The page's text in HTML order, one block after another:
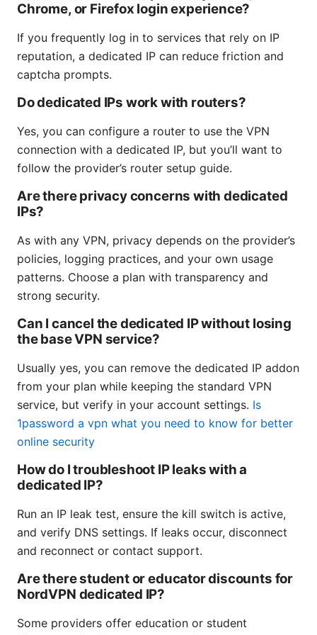
Chrome, or Firefox login experience?
If you frequently log in to services that rely on IP
reputation, a dedicated IP can reduce friction and
captcha prompts.
Do dedicated IPs work with routers?
Yes, you can configure a router to use the VPN
connection with a dedicated IP, but you’ll want to
follow the provider’s router setup guide.
Are there privacy concerns with dedicated
IPs?
As with any VPN, privacy depends on the provider’s
policies, logging practices, and your own usage
patterns. Choose a plan with transparency and
strong security.
Can I cancel the dedicated IP without losing
the base VPN service?
Usually yes, you can remove the dedicated IP addon
from your plan while keeping the standard VPN
service, but verify in your account settings. Is
1password a vpn what you need to know for better
online security
How do I troubleshoot IP leaks with a
dedicated IP?
Run an IP leak test, ensure the kill switch is active,
and verify DNS settings. If leaks occur, disconnect
and reconnect or contact support.
Are there student or educator discounts for
NordVPN dedicated IP?
Some providers offer education or student